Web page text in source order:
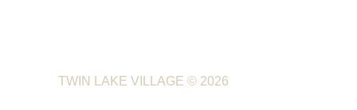
TWIN LAKE VILLAGE © 2026